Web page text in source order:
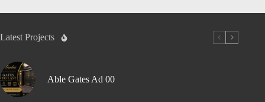
Latest Projects
Able Gates Ad 00